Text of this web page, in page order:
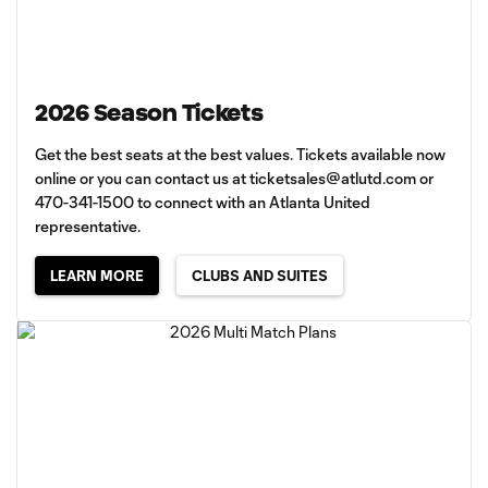
2026 Season Tickets
Get the best seats at the best values. Tickets available now
online or you can contact us atticketsales@atlutd.comor
470-341-1500 to connect with an Atlanta United
representative.
LEARN MORE CLUBS AND SUITES